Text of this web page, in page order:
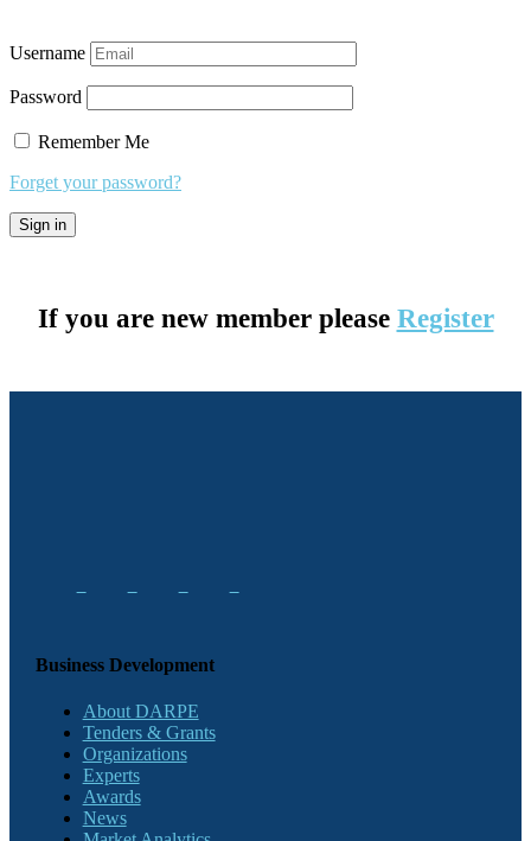
Username
Password
Remember Me
Forget your password?
If you are new member please Register
Business Development
About DARPE
Tenders & Grants
Organizations
Experts
Awards
News